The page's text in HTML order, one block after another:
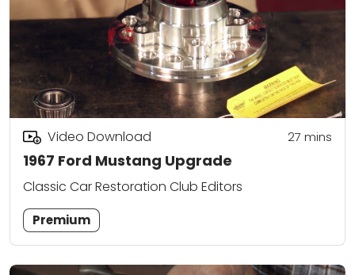
1967 Ford Mustang Upgrade
Video Download 27 mins
Classic Car Restoration Club Editors
Premium